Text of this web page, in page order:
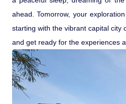
Amazing
Beach Tours
ahead. Tomorrow, your
starting with the vibrant capital city
and get ready for the experiences